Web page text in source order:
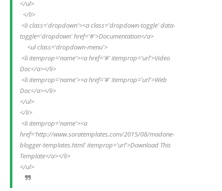
</ul>
</li>
<li class='dropdown'><a class='dropdown-toggle' data-
toggle='dropdown' href='#'>Documentation</a>
<ul class='dropdown-menu'>
<li itemprop='name'><a href='#' itemprop='url'>Video
Doc</a></li>
<li itemprop='name'><a href='#' itemprop='url'>Web
Doc</a></li>
</ul>
</li>
<li itemprop='name'><a
href='http://www.soratemplates.com/2015/08/madone-
blogger-templates.html' itemprop='url'>Download This
Template</a></li>
</ul>